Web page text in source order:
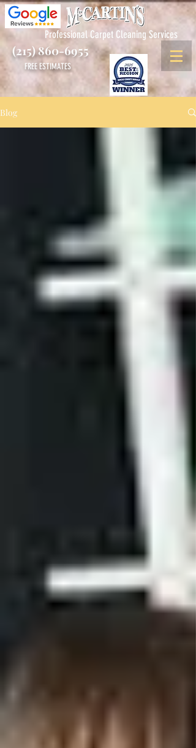
Professional Carpet Cleaning Services
(215) 860-6955
FREE ESTIMATES
Blog